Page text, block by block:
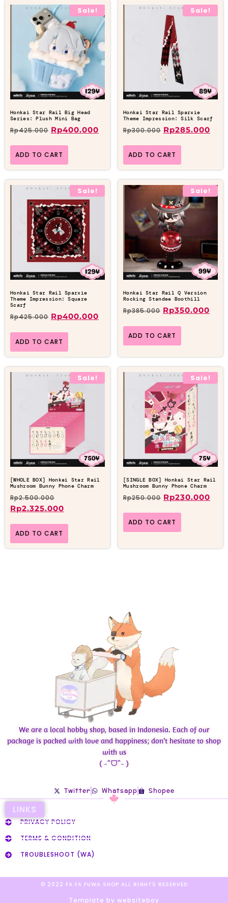
Sale!
Honkai Star Rail Big Head
Series: Plush Mini Bag
Rp425.000 Rp400.000
ADD TO CART
Sale!
Honkai Star Rail Sparxie
Theme Impression: Silk Scarf
Rp300.000 Rp285.000
ADD TO CART
Sale!
Honkai Star Rail Sparxie
Theme Impression: Square
Scarf
Rp425.000 Rp400.000
ADD TO CART
Sale!
Honkai Star Rail Q Version
Rocking Standee Boothill
Rp385.000 Rp350.000
ADD TO CART
Sale!
[WHOLE BOX] Honkai Star Rail
Mushroom Bunny Phone Charm
Rp2.500.000
Rp2.325.000
ADD TO CART
Sale!
[SINGLE BOX] Honkai Star Rail
Mushroom Bunny Phone Charm
Rp250.000 Rp230.000
ADD TO CART
We are a local hobby shop, based in Indonesia. Each of our
package is packed with love and happiness; don’t hesitate to shop
with us
( ˶ˆᗜˆ˵ )
Twitter Whatsapp Shopee
LINKS
PRIVACY POLICY
TERMS & CONDITION
TROUBLESHOOT (WA)
© 2022 FA FA FUWA SHOP ALL RIGHTS RESERVED​
Template by websiteboy